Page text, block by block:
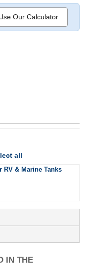
Our Calculator
all
RV & Marine Tanks
IN THE